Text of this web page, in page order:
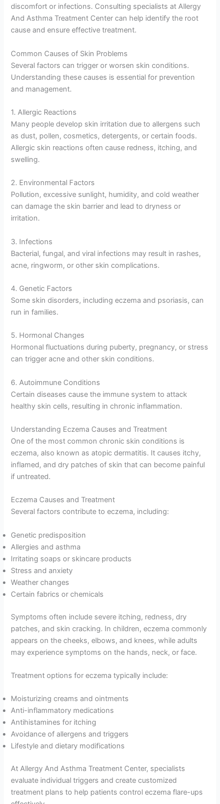
discomfort or infections. Consulting specialists at Allergy
And Asthma Treatment Center can help identify the root
cause and ensure effective treatment.
Common Causes of Skin Problems
Several factors can trigger or worsen skin conditions.
Understanding these causes is essential for prevention
and management.
1. Allergic Reactions
Many people develop skin irritation due to allergens such
as dust, pollen, cosmetics, detergents, or certain foods.
Allergic skin reactions often cause redness, itching, and
swelling.
2. Environmental Factors
Pollution, excessive sunlight, humidity, and cold weather
can damage the skin barrier and lead to dryness or
irritation.
3. Infections
Bacterial, fungal, and viral infections may result in rashes,
acne, ringworm, or other skin complications.
4. Genetic Factors
Some skin disorders, including eczema and psoriasis, can
run in families.
5. Hormonal Changes
Hormonal fluctuations during puberty, pregnancy, or stress
can trigger acne and other skin conditions.
6. Autoimmune Conditions
Certain diseases cause the immune system to attack
healthy skin cells, resulting in chronic inflammation.
Understanding Eczema Causes and Treatment
One of the most common chronic skin conditions is
eczema, also known as atopic dermatitis. It causes itchy,
inflamed, and dry patches of skin that can become painful
if untreated.
Eczema Causes and Treatment
Several factors contribute to eczema, including:
Genetic predisposition
Allergies and asthma
Irritating soaps or skincare products
Stress and anxiety
Weather changes
Certain fabrics or chemicals
Symptoms often include severe itching, redness, dry
patches, and skin cracking. In children, eczema commonly
appears on the cheeks, elbows, and knees, while adults
may experience symptoms on the hands, neck, or face.
Treatment options for eczema typically include:
Moisturizing creams and ointments
Anti-inflammatory medications
Antihistamines for itching
Avoidance of allergens and triggers
Lifestyle and dietary modifications
At Allergy And Asthma Treatment Center, specialists
evaluate individual triggers and create customized
treatment plans to help patients control eczema flare-ups